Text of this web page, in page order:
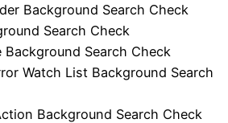
Background Search Check
Search Check
Background Search Check
Watch List Background Search
Background Search Check